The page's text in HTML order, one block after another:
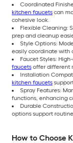
Coordinated
kitchen faucets can
cohesive look.
Flexible Cleaning:
prep and cleanup
Style Options:
easily coordinate with
Faucet Styles:
faucets offer different
Installation
kitchen faucets
Spray Features:
functions, enhancing
Durable
options support
How to Choose